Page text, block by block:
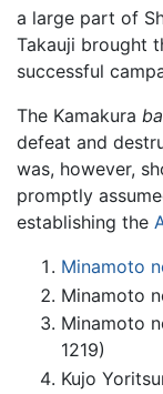
a large part of
Takauji brought
successful
The Kamakura
defeat and
was, however,
promptly
establishing the
Minamoto
Minamoto
Minamoto
1219)
Kujo